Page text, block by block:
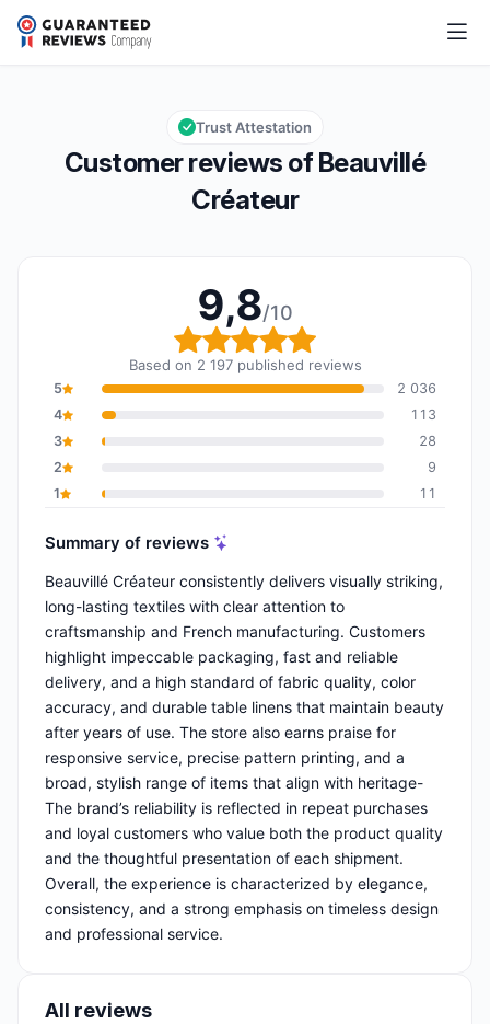
Beauvillé Créateur
Overall rating: 9,8 out of 10
9,8/10
Customer reviews of Beauvillé
Créateur
Trust Attestation
9,8/10
Overall rating: 9,8 out
Based on 2 197 published reviews
5
2 036
4
113
3
28
2
9
1
11
Summary of reviews
Beauvillé Créateur consistently delivers visually striking,
long-lasting textiles with clear attention to
craftsmanship and French manufacturing. Customers
highlight impeccable packaging, fast and reliable
delivery, and a high standard of fabric quality, color
accuracy, and durable table linens that maintain beauty
after years of use. The store also earns praise for
responsive service, precise pattern printing, and a
broad, stylish range of items that align with heritage-
The brand’s reliability is reflected in repeat purchases
and loyal customers who value both the product quality
and the thoughtful presentation of each shipment.
Overall, the experience is characterized by elegance,
consistency, and a strong emphasis on timeless design
and professional service.
All reviews